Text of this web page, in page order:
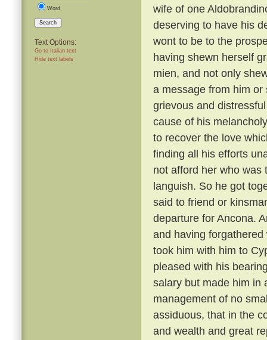
Word
Search
Text Options:
Go to Italian text
Hide text labels
wife of one
deserving to have his
wont to be to the
having shewn herself
mien, and not only
a message from him
grievous and
cause of his
to recover the love
finding all his efforts
not afford her who was
languish. So he got
said to friend or
departure for Ancona.
and having
took him with him to
pleased with his
salary but made him in
management of no
assiduous, that in the
and wealth and great